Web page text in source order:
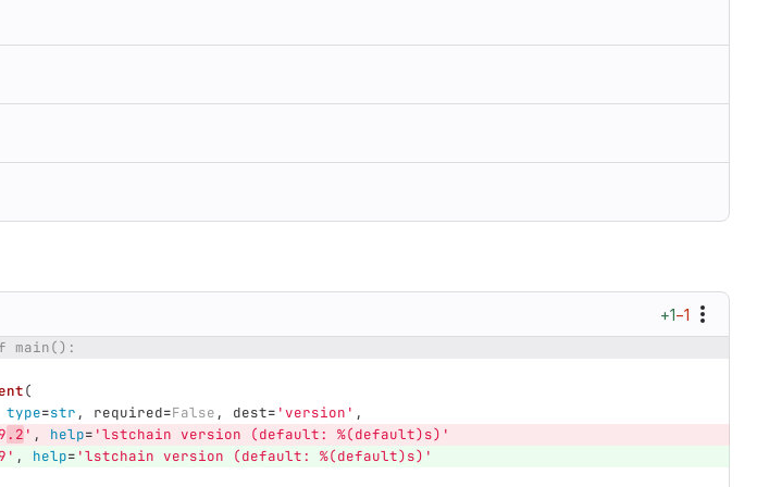
+1−1
line
main():
(
type=str , required=False , dest= 'version ' ,
.2 ' , help= 'lstchain version (default: %(default)s) '
' , help= 'lstchain version (default: %(default)s) '